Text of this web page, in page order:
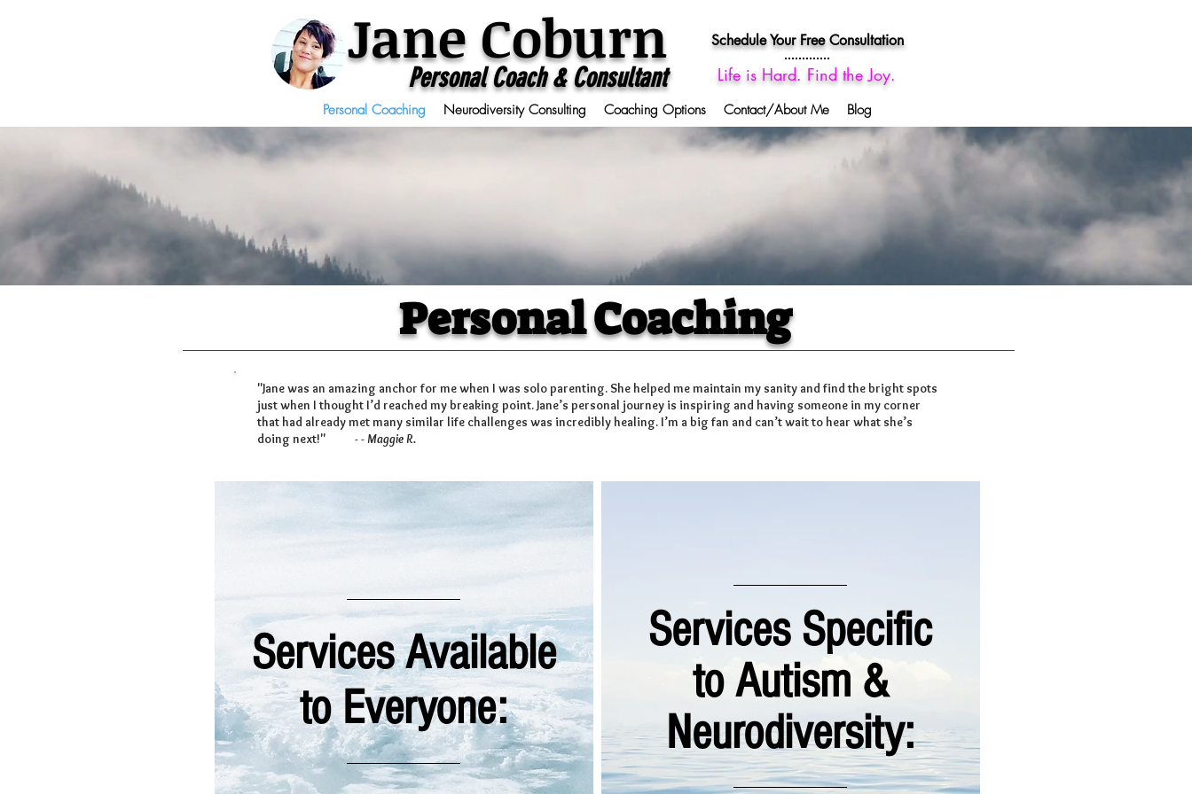
Jane Coburn
Personal Coach & Consultant
Schedule Your Free Consultation
Life is Hard. Find the Joy.
Personal Coaching Neurodiversity Consulting Coaching Options Contact/About Me Blog
Personal Coaching
"Jane was an amazing anchor for me when I was solo parenting. She helped me maintain my sanity and find the bright spots
just when I thought I’d reached my breaking point. Jane’s personal journey is inspiring and having someone in my corner
that had already met many similar life challenges was incredibly healing. I’m a big fan and can’t wait to hear what she’s
doing next!"
- - Maggie R.
Services Available
to Everyone:
Services Specific
to Autism &
Neurodiversity: